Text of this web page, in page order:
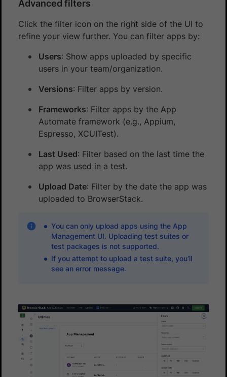
Advanced filters
Click the filter icon on the right side of the UI to
refine your view further. You can filter apps by:
Users: Show apps uploaded by specific
users in your team/organization.
Versions: Filter apps by version.
Frameworks: Filter apps by the App
Automate framework (e.g., Appium,
Espresso, XCUITest).
Last Used: Filter based on the last time the
app was used in a test.
Upload Date: Filter by the date the app was
uploaded to BrowserStack.
You can only upload apps using the App
Management UI. Uploading test suites or
test packages is not supported.
If you attempt to upload a test suite, you’ll
see an error message.